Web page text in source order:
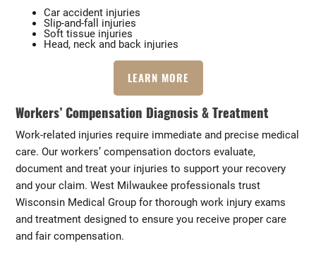
Car accident injuries
Slip-and-fall injuries
Soft tissue injuries
Head, neck and back injuries
LEARN MORE
Workers’ Compensation Diagnosis & Treatment
Work-related injuries require immediate and precise medical
care. Our workers’ compensation doctors evaluate,
document and treat your injuries to support your recovery
and your claim. West Milwaukee professionals trust
Wisconsin Medical Group for thorough work injury exams
and treatment designed to ensure you receive proper care
and fair compensation.